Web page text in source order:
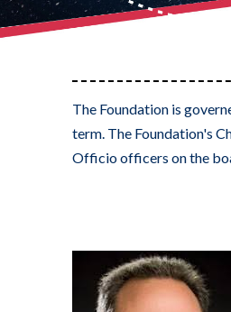
The Foundation is
term. The Foundation's
Officio officers on the